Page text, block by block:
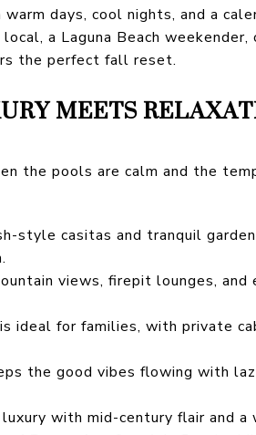
days, cool nights, and a
a Laguna Beach
the perfect fall reset.
MEETS
the pools are calm and the
style casitas and tranquil
views, firepit lounges,
is ideal for families, with private
the good vibes flowing with
with mid-century flair and a